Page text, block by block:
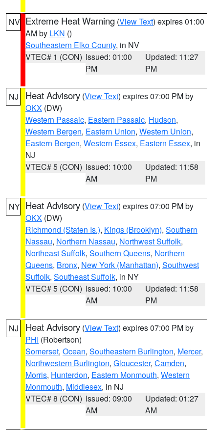
NV Extreme Heat Warning (View Text) expires 01:00
AM by LKN ()
Southeastern Elko County, in NV
VTEC# 1 (CON) Issued: 01:00
PM
Updated: 11:27
PM
NJ Heat Advisory (View Text) expires 07:00 PM by
OKX (DW)
Western Passaic, Eastern Passaic, Hudson,
Western Bergen, Eastern Union, Western Union,
Eastern Bergen, Western Essex, Eastern Essex, in
NJ
VTEC# 5 (CON) Issued: 10:00
AM
Updated: 11:58
PM
NY Heat Advisory (View Text) expires 07:00 PM by
OKX (DW)
Richmond (Staten Is.), Kings (Brooklyn), Southern
Nassau, Northern Nassau, Northwest Suffolk,
Northeast Suffolk, Southern Queens, Northern
Queens, Bronx, New York (Manhattan), Southwest
Suffolk, Southeast Suffolk, in NY
VTEC# 5 (CON) Issued: 10:00
AM
Updated: 11:58
PM
NJ Heat Advisory (View Text) expires 07:00 PM by
PHI (Robertson)
Somerset, Ocean, Southeastern Burlington, Mercer,
Northwestern Burlington, Gloucester, Camden,
Morris, Hunterdon, Eastern Monmouth, Western
Monmouth, Middlesex, in NJ
VTEC# 8 (CON) Issued: 09:00
AM
Updated: 01:27
AM